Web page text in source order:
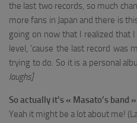
the last two records, so much
more fans in Japan and there is
going on now that I realized that
level, ’cause the last record was
trying to do. So it is a personal
laughs]
So actually it’s « Masato’s band »
Yeah it might be a lot about me!